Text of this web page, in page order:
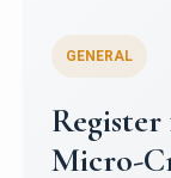
Oracle